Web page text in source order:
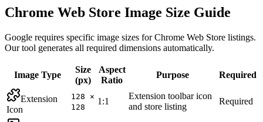
Chrome Web Store Image Size Guide
Google requires specific image sizes for Chrome Web Store listings.
Our tool generates all required dimensions automatically.
Image Type
Size
(px)
Aspect
Ratio
Purpose Required
Extension
Icon
128 ×
128
1:1
Extension toolbar icon
and store listing
Required